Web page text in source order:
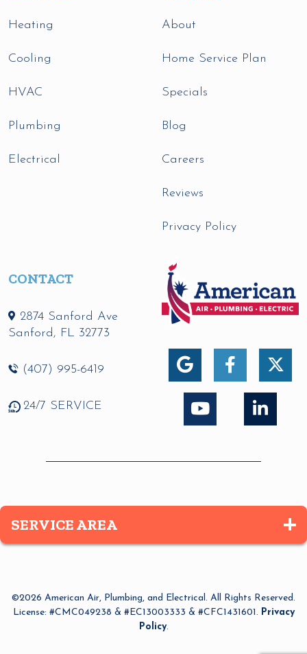
Heating
Cooling
HVAC
Plumbing
Electrical
About
Home Service Plan
Specials
Blog
Careers
Reviews
Privacy Policy
CONTACT
2874 Sanford Ave
Sanford, FL 32773
(407) 995-6419
24/7 SERVICE
SERVICE AREA
Azalea Park
©2026 American Air, Plumbing, and Electrical. All Rights Reserved.
License: #CMC049238 & #EC13003333 & #CFC1431601. Privacy
Policy.